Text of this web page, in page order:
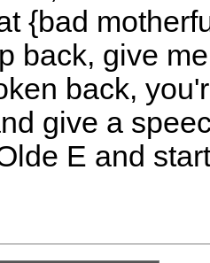
{bad
back, give
back,
give a
E and